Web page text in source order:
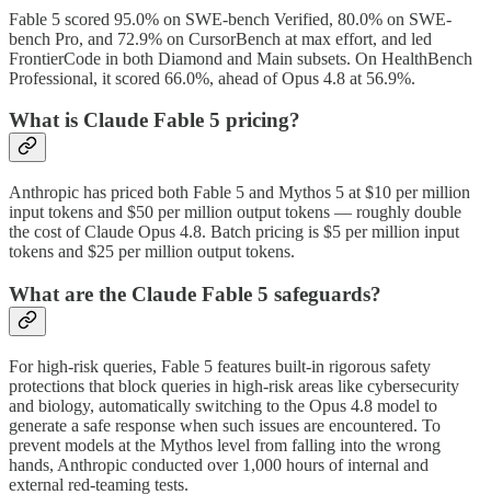
Fable 5 scored 95.0% on SWE-bench Verified, 80.0% on SWE-
bench Pro, and 72.9% on CursorBench at max effort, and led
FrontierCode in both Diamond and Main subsets. On HealthBench
Professional, it scored 66.0%, ahead of Opus 4.8 at 56.9%.
What is Claude Fable 5 pricing?
Anthropic has priced both Fable 5 and Mythos 5 at $10 per million
input tokens and $50 per million output tokens — roughly double
the cost of Claude Opus 4.8. Batch pricing is $5 per million input
tokens and $25 per million output tokens.
What are the Claude Fable 5 safeguards?
For high-risk queries, Fable 5 features built-in rigorous safety
protections that block queries in high-risk areas like cybersecurity
and biology, automatically switching to the Opus 4.8 model to
generate a safe response when such issues are encountered. To
prevent models at the Mythos level from falling into the wrong
hands, Anthropic conducted over 1,000 hours of internal and
external red-teaming tests.